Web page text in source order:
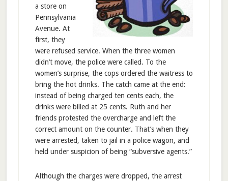
a store on
Pennsylvania
Avenue. At
first, they
were refused service. When the three women
didn’t move, the police were called. To the
women’s surprise, the cops ordered the waitress to
bring the hot drinks. The catch came at the end:
instead of being charged ten cents each, the
drinks were billed at 25 cents. Ruth and her
friends protested the overcharge and left the
correct amount on the counter. That’s when they
were arrested, taken to jail in a police wagon, and
held under suspicion of being “subversive agents.”
Although the charges were dropped, the arrest